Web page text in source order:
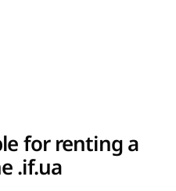
for renting a
.if.ua